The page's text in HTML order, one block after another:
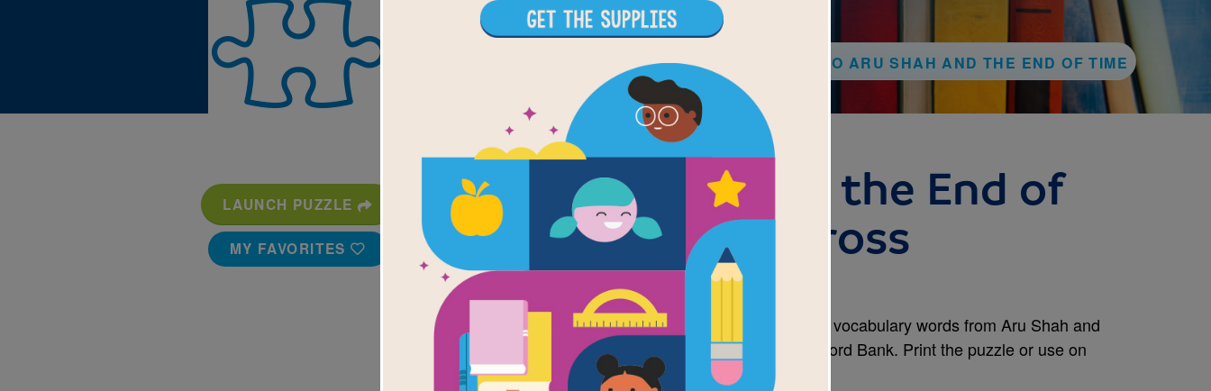
BACK TO ARU SHAH AND THE END OF TIME
LAUNCH PUZZLE
MY FAVORITES
Aru Shah and the End of
Time: Criss Cross
Source Reading Is Fundamental
Answer clues based on the content and vocabulary words from Aru Shah and
the End of Time. Look for hints in the Word Bank. Print the puzzle or use on
your tablet, phone, or computer.